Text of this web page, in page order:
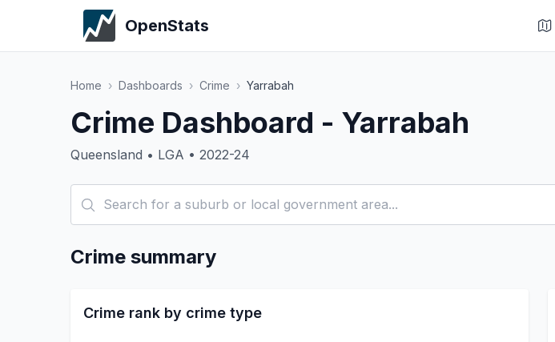
OpenStats
Home › Dashboards › Crime › Yarrabah
Crime Dashboard - Yarrabah
Queensland • LGA • 2022-24
Crime summary
Crime rank by crime type